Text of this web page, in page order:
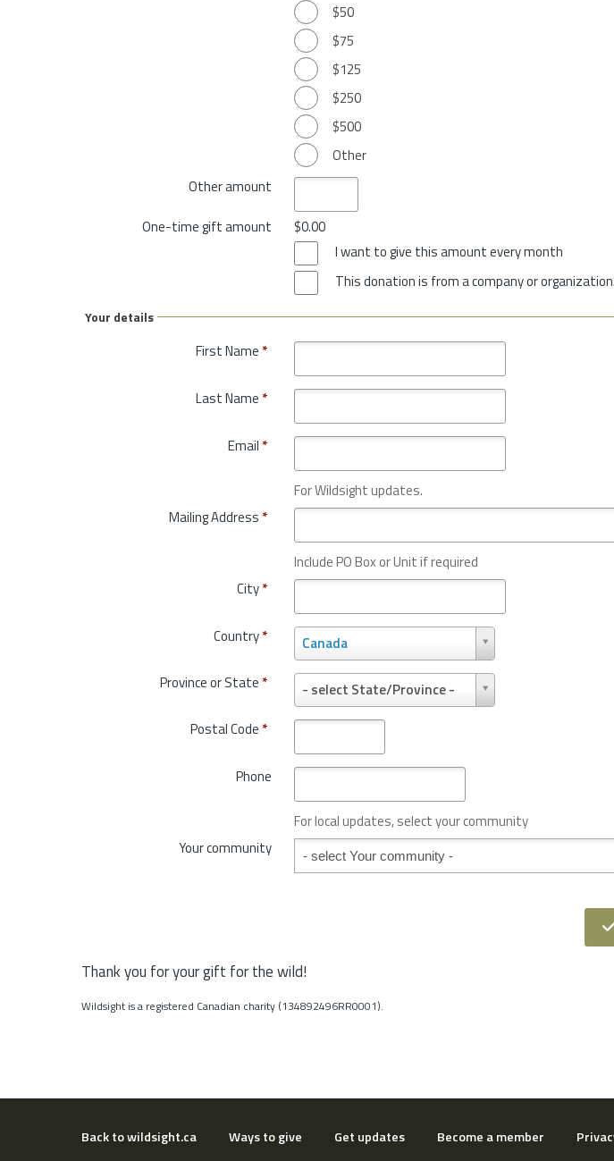
$50
$75
$125
$250
$500
Other
Other amount
One-time gift amount
$0.00
I want to give this amount every month
This donation is from a company or organization.
Your details
First Name *
Last Name *
Email *
For Wildsight updates.
Mailing Address *
Include PO Box or Unit if required
City*
Country* Canada
C
o
u
t
y
*
Province or State * - select State/Province -
P
r
o
i
n
e
o
S
*
Postal Code *
Phone
For local updates, select your community
Your community
Your community
Thank you for your gift for the wild!
Wildsight is a registered Canadian charity (134892496RR0001).
Back to wildsight.ca Ways to give Get updates Become a member